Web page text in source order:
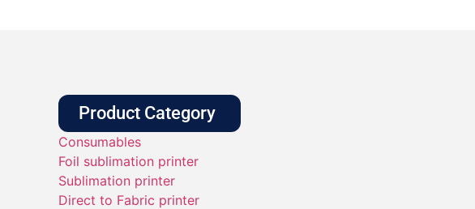
Product Category
Consumables
Foil sublimation printer
Sublimation printer
Direct to Fabric printer